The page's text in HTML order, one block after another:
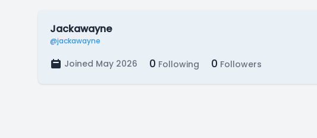
Jackawayne
@jackawayne
Joined May 2026 0 Following 0 Followers